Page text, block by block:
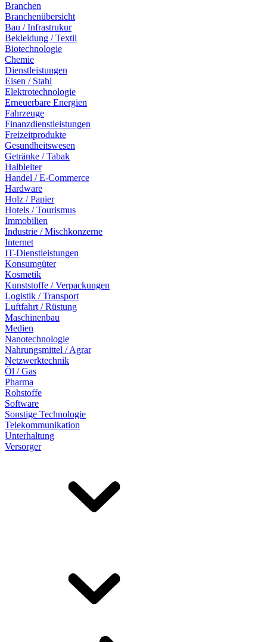
Branchen
Branchenübersicht
Bau / Infrastrukur
Bekleidung / Textil
Biotechnologie
Chemie
Dienstleistungen
Eisen / Stahl
Elektrotechnologie
Erneuerbare Energien
Fahrzeuge
Finanzdienstleistungen
Freizeitprodukte
Gesundheitswesen
Getränke / Tabak
Halbleiter
Handel / E-Commerce
Hardware
Holz / Papier
Hotels / Tourismus
Immobilien
Industrie / Mischkonzerne
Internet
IT-Dienstleistungen
Konsumgüter
Kosmetik
Kunststoffe / Verpackungen
Logistik / Transport
Luftfahrt / Rüstung
Maschinenbau
Medien
Nanotechnologie
Nahrungsmittel / Agrar
Netzwerktechnik
Öl / Gas
Pharma
Rohstoffe
Software
Sonstige Technologie
Telekommunikation
Unterhaltung
Versorger